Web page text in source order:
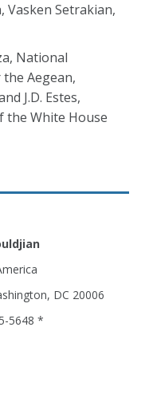
Vasken Setrakian,
National
Aegean,
J.D. Estes,
the White House
DC 20006
5648 *